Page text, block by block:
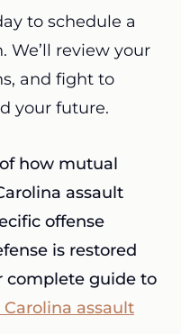
to schedule a
review your
and fight to
your future.
how mutual
assault
offense
is restored
complete guide to
assault